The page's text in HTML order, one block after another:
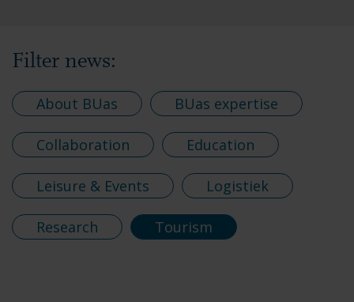
Filter news:
About BUas BUas expertise
Collaboration Education
Leisure & Events Logistiek
Research Tourism